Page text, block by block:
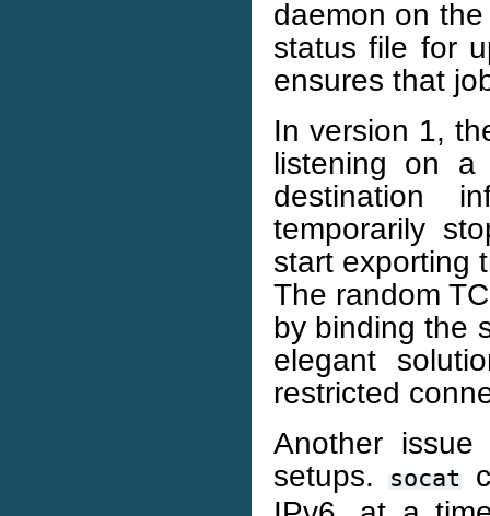
daemon on
status file for
ensures that
In version 1,
listening on a
destination
temporarily
start exporting
The random
by binding the
elegant
restricted
Another issue
setups.
socat